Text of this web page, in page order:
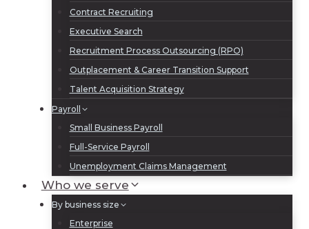
Contract Recruiting
Executive Search
Recruitment Process Outsourcing (RPO)
Outplacement & Career Transition Support
Talent Acquisition Strategy
Payroll
Small Business Payroll
Full-Service Payroll
Unemployment Claims Management
Who we serve
By business size
Enterprise